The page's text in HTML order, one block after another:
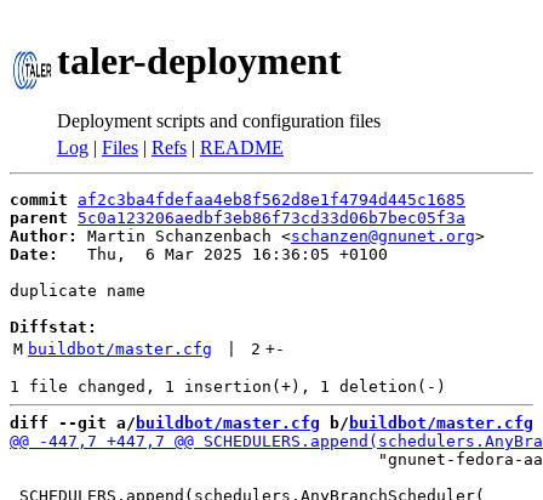
taler-deployment
Deployment scripts and configuration files
Log | Files | Refs | README
commit
af2c3ba4fdefaa4eb8f562d8e1f4794d445c1685
parent
5c0a123206aedbf3eb86f73cd33d06b7bec05f3a
Author:
Martin Schanzenbach <schanzen@gnunet.org
Date:
   Thu,  6 Mar 2025 16:36:05 +0100
duplicate name
Diffstat:
M buildbot/master.cfg 2 +-
diff --git a/ buildbot/master.cfg b/ buildbot/master.cfg
"gnunet-fedora-